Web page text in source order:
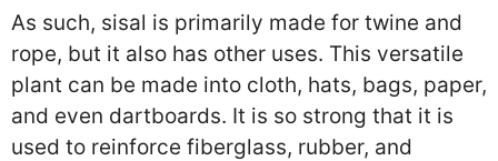
As such, sisal is primarily made for twine and
rope, but it also has other uses. This versatile
plant can be made into cloth, hats, bags, paper,
and even dartboards. It is so strong that it is
used to reinforce fiberglass, rubber, and